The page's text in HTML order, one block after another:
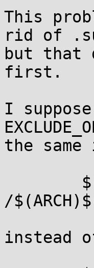
This
rid of
but that
first.
I
the
/
instead